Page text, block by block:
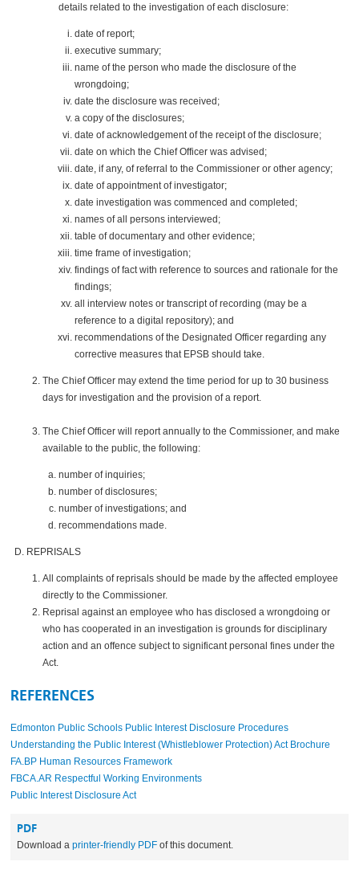
details related to the investigation of each disclosure:
date of report;
executive summary;
name of the person who made the disclosure of the
wrongdoing;
date the disclosure was received;
a copy of the disclosures;
date of acknowledgement of the receipt of the disclosure;
date on which the Chief Officer was advised;
date, if any, of referral to the Commissioner or other agency;
date of appointment of investigator;
date investigation was commenced and completed;
names of all persons interviewed;
table of documentary and other evidence;
time frame of investigation;
findings of fact with reference to sources and rationale for the
findings;
all interview notes or transcript of recording (may be a
reference to a digital repository); and
recommendations of the Designated Officer regarding any
corrective measures that EPSB should take.
The Chief Officer may extend the time period for up to 30 business
days for investigation and the provision of a report.
The Chief Officer will report annually to the Commissioner, and make
available to the public, the following:
number of inquiries;
number of disclosures;
number of investigations; and
recommendations made.
REPRISALS
All complaints of reprisals should be made by the affected employee
directly to the Commissioner.
Reprisal against an employee who has disclosed a wrongdoing or
who has cooperated in an investigation is grounds for disciplinary
action and an offence subject to significant personal fines under the
Act.
REFERENCES
Edmonton Public Schools Public Interest Disclosure Procedures
Understanding the Public Interest (Whistleblower Protection) Act Brochure
FA.BP Human Resources Framework
FBCA.AR Respectful Working Environments
Public Interest Disclosure Act
PDF
Download aprinter-friendly PDF of this document.